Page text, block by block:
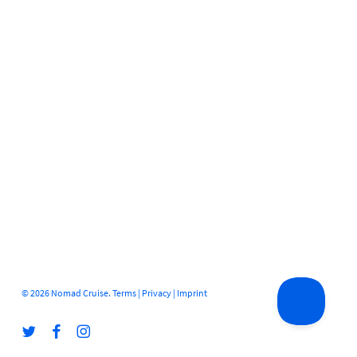
© 2026 Nomad Cruise. Terms| Privacy| Imprint
twitter facebookinstagram